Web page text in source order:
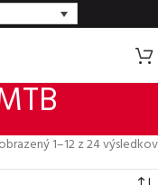
1–12 z 24 výsledkov